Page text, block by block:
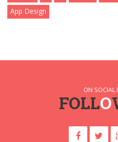
App Design
ON SOCIAL
FOLLO